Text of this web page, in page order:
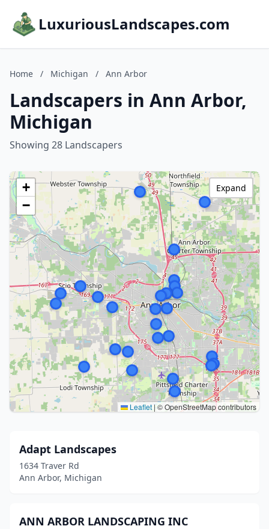
LuxuriousLandscapes.com
Home / Michigan / Ann Arbor
Landscapers in Ann Arbor,
Michigan
Showing 28 Landscapers
+
−
Leaflet|© OpenStreetMap contributors
Expand
Adapt Landscapes
1634 Traver Rd
Ann Arbor, Michigan
ANN ARBOR LANDSCAPING INC